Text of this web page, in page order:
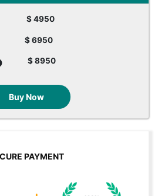
$ 4950
$ 6950
$ 8950
Buy Now
PAYMENT